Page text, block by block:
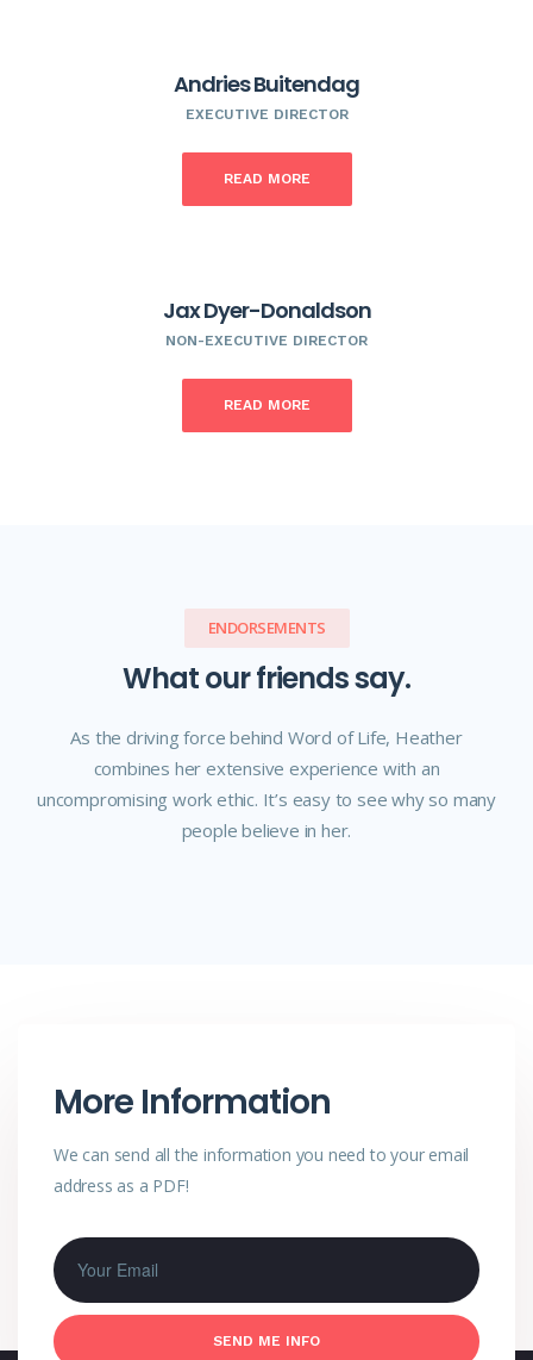
Andries Buitendag
EXECUTIVE DIRECTOR
READ MORE
Jax Dyer-Donaldson
NON-EXECUTIVE DIRECTOR
READ MORE
ENDORSEMENTS
What our friends say.
As the driving force behind Word of Life, Heather
combines her extensive experience with an
uncompromising work ethic. It’s easy to see why so many
people believe in her.
More Information
We can send all the information you needto your email
address as a PDF!
SEND ME INFO